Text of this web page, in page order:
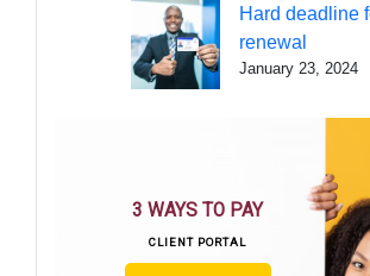
Hard deadline
renewal
January 23, 2024
3 WAYS TO PAY
CLIENT PORTAL